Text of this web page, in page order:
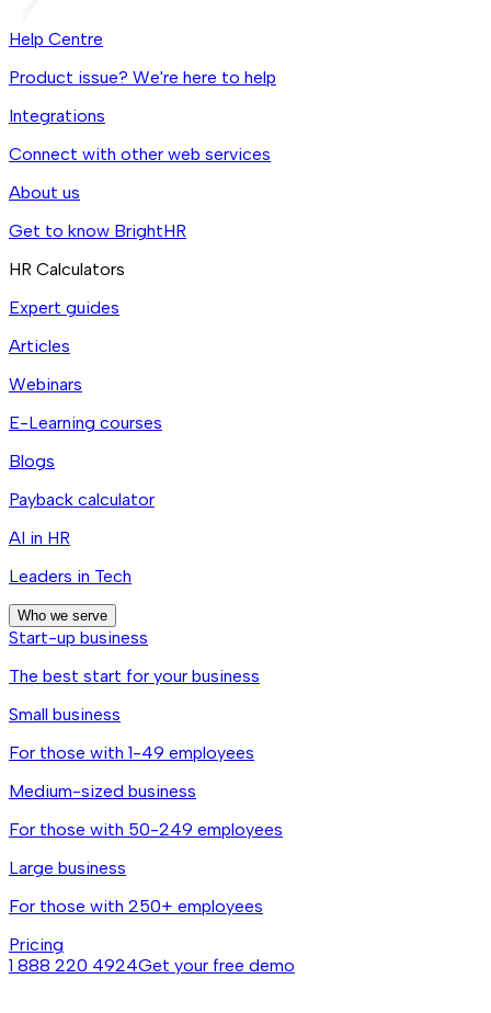
Help Centre
Product issue? We're here to help
Integrations
Connect with other web services
About us
Get to know BrightHR
HR Calculators
Expert guides
Articles
Webinars
E-Learning courses
Blogs
Payback calculator
AI in HR
Leaders in Tech
Who we serve
Start-up business
The best start for your business
Small business
For those with 1-49 employees
Medium-sized business
For those with 50-249 employees
Large business
For those with 250+ employees
Pricing
1 888 220 4924Get your free demo